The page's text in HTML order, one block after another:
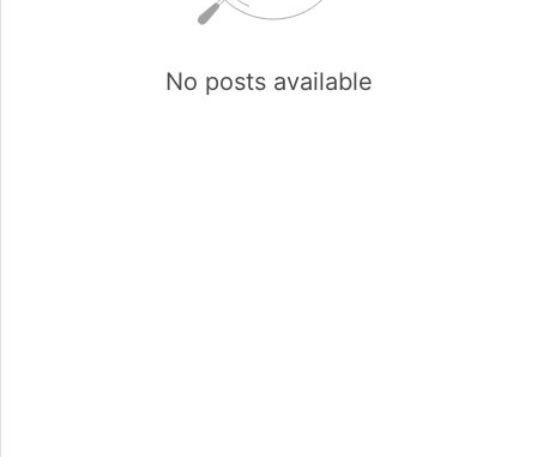
No posts available